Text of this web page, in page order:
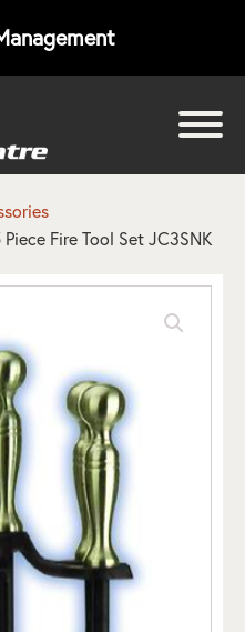
Fire Tool Set JC3SNK